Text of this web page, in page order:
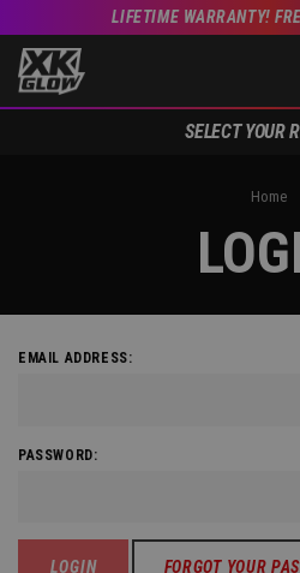
LIFETIME WARRANTY!
SELECT YOUR
Home
EMAIL ADDRESS:
PASSWORD:
FORGOT YOUR